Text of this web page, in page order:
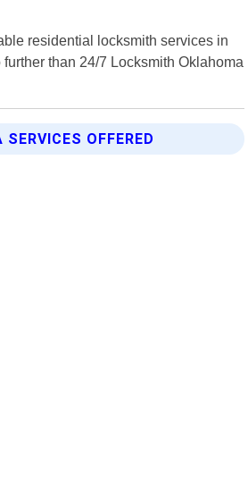
residential locksmith services in
than 24/7 Locksmith Oklahoma
OFFERED